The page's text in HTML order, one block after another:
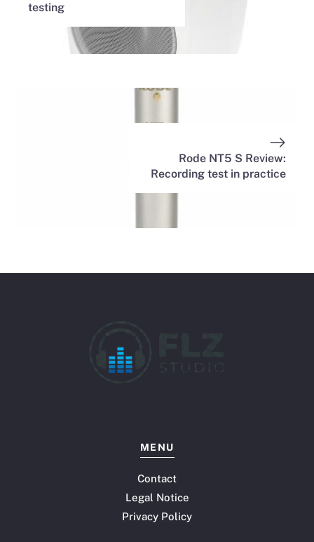
testing
Rode NT5 S Review:
Recording test in practice
MENU
Contact
Legal Notice
Privacy Policy